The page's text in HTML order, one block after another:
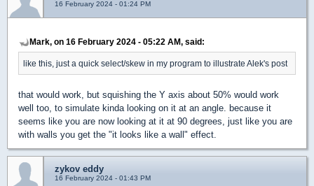
16 February 2024 - 01:24 PM
Mark, on 16 February 2024 - 05:22 AM, said:
like this, just a quick select/skew in my program to illustrate Alek's post
that would work, but squishing the Y axis about 50% would work
well too, to simulate kinda looking on it at an angle. because it
seems like you are now looking at it at 90 degrees, just like you are
with walls you get the "it looks like a wall" effect.
zykov eddy
16 February 2024 - 01:43 PM